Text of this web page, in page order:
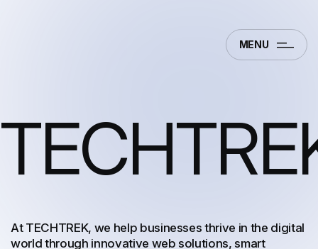
MENU
At TECHTREK, we help businesses thrive in the digital
world through innovative web solutions, smart